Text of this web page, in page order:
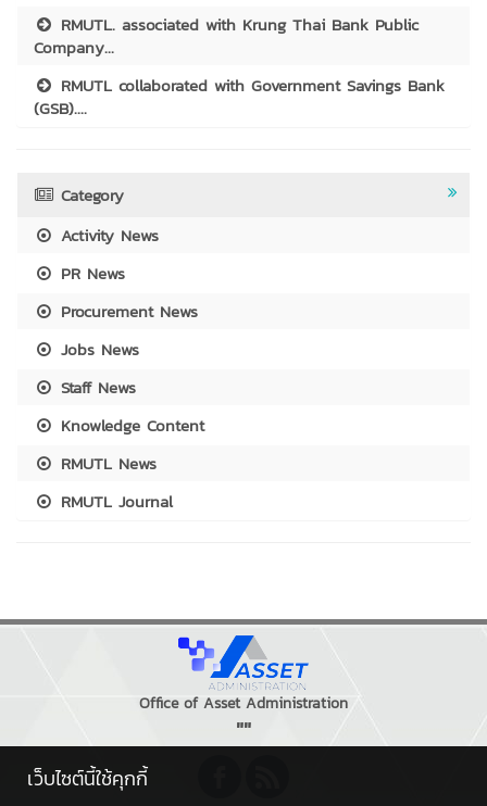
RMUTL. associated with Krung Thai Bank Public
Company...
RMUTL collaborated with Government Savings Bank
(GSB)....
Category
Activity News
PR News
Procurement News
Jobs News
Staff News
Knowledge Content
RMUTL News
RMUTL Journal
Office of Asset Administration
""
เว็บไซต์นี้ใช้คุกกี้